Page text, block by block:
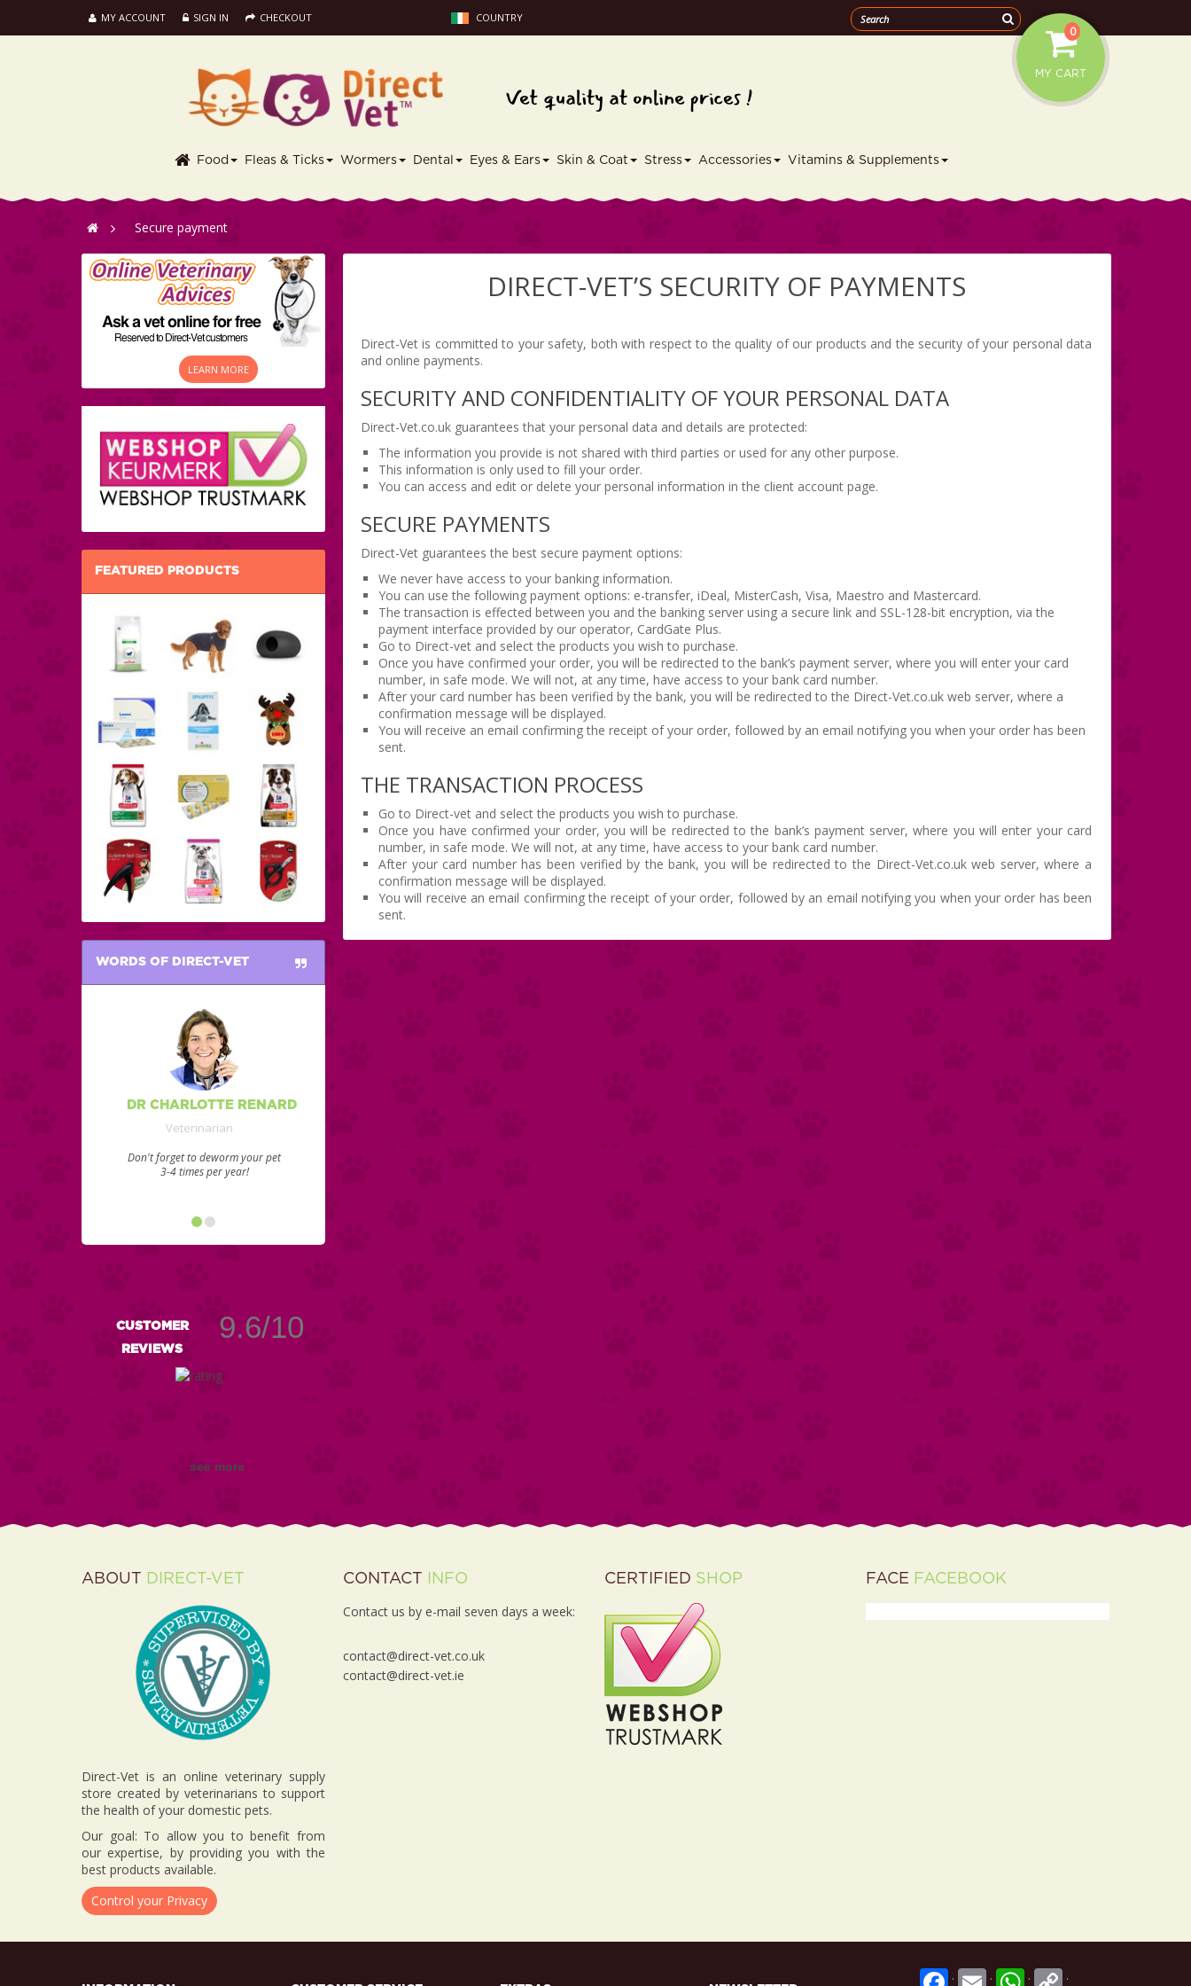
MY ACCOUNT SIGN IN CHECKOUT COUNTRY
MY CART
0
Food Fleas & Ticks Wormers Dental Eyes & Ears Skin & Coat Stress Accessories Vitamins & Supplements
> Secure payment
LEARN MORE
FEATURED PRODUCTS
WORDS OF DIRECT-VET
DR CHARLOTTE RENARD
Veterinarian
Don't forget to deworm your pet
3-4 times per year!
CUSTOMER
REVIEWS
9.6/10
see more
DIRECT-VET’S SECURITY OF PAYMENTS
Direct-Vet is committed to your safety, both with respect to the quality of our products and the security of your personal data
and online payments.
SECURITY AND CONFIDENTIALITY OF YOUR PERSONAL DATA
Direct-Vet.co.uk guarantees that your personal data and details are protected:
The information you provide is not shared with third parties or used for any other purpose.
This information is only used to fill your order.
You can access and edit or delete your personal information in the client account page.
SECURE PAYMENTS
Direct-Vet guarantees the best secure payment options:
We never have access to your banking information.
You can use the following payment options: e-transfer, iDeal, MisterCash, Visa, Maestro and Mastercard.
The transaction is effected between you and the banking server using a secure link and SSL-128-bit encryption, via the
payment interface provided by our operator, CardGate Plus.
Go to Direct-vet and select the products you wish to purchase.
Once you have confirmed your order, you will be redirected to the bank’s payment server, where you will enter your card
number, in safe mode. We will not, at any time, have access to your bank card number.
After your card number has been verified by the bank, you will be redirected to the Direct-Vet.co.uk web server, where a
confirmation message will be displayed.
You will receive an email confirming the receipt of your order, followed by an email notifying you when your order has been
sent.
THE TRANSACTION PROCESS
Go to Direct-vet and select the products you wish to purchase.
Once you have confirmed your order, you will be redirected to the bank’s payment server, where you will enter your card
number, in safe mode. We will not, at any time, have access to your bank card number.
After your card number has been verified by the bank, you will be redirected to the Direct-Vet.co.uk web server, where a
confirmation message will be displayed.
You will receive an email confirming the receipt of your order, followed by an email notifying you when your order has been
sent.
ABOUT DIRECT-VET
Direct-Vet is an online veterinary supply
store created by veterinarians to support
the health of your domestic pets.
Our goal: To allow you to benefit from
our expertise, by providing you with the
best products available.
CONTACT INFO
Contact us by e-mail seven days a week:
contact@direct-vet.co.uk
contact@direct-vet.ie
CERTIFIED SHOP FACE FACEBOOK
Control your Privacy
. . . .